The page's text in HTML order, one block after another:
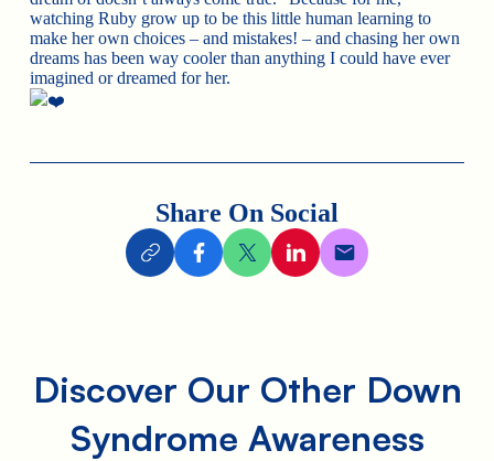
watching Ruby grow up to be this little human learning to
make her own choices – and mistakes! – and chasing her own
dreams has been way cooler than anything I could have ever
imagined or dreamed for her.
Share On Social
Discover Our Other Down
Syndrome Awareness